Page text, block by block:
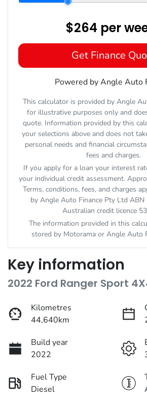
$264 per
Get Finance
Powered by Angle Auto
This calculator is provided by Angle
for illustrative purposes only and
quote. Information provided by this
your selections above and does not
personal needs and financial
fees and charges.
If you apply for a loan your interest
your individual credit assessment.
Terms, conditions, fees, and charges
by Angle Auto Finance Pty Ltd
Australian credit licence
The information provided in this
stored by Motorama or Angle Auto
Key information
2022 Ford Ranger Sport
Kilometres
44,640km
Build year
2022
Fuel Type
Diesel